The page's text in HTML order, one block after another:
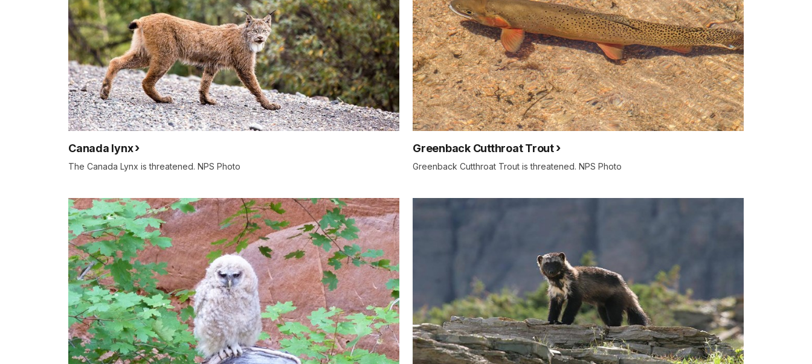
Canada lynx
The Canada Lynx is threatened. NPS Photo
Greenback Cutthroat Trout
Greenback Cutthroat Trout is threatened. NPS Photo